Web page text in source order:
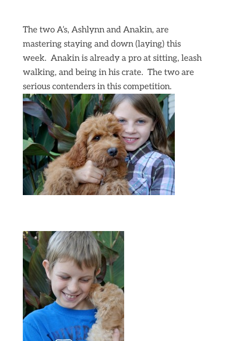
The two A’s, Ashlynn and Anakin, are
mastering staying and down (laying) this
week. Anakin is already a pro at sitting, leash
walking, and being in his crate. The two are
serious contenders in this competition.